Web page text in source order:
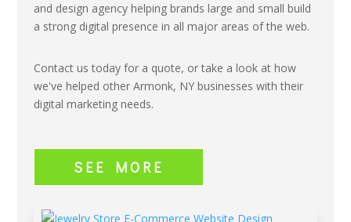
and design agency helping brands large and small build
a strong digital presence in all major areas of the web.
Contact us today for a quote, or take a look at how
we've helped other Armonk, NY businesses with their
digital marketing needs.
SEE MORE